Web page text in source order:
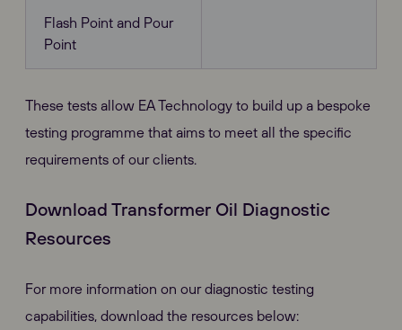
Flash Point and Pour
Point
These tests allow EA Technology to build up a bespoke
testing programme that aims to meet all the specific
requirements of our clients.
Download Transformer Oil Diagnostic
Resources
For more information on our diagnostic testing
capabilities, download the resources below: